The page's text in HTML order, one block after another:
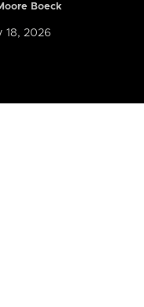
Boeck
18, 2026